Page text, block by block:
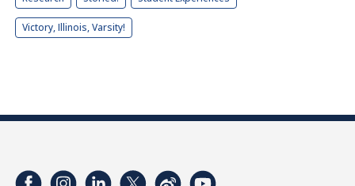
Victory, Illinois, Varsity!